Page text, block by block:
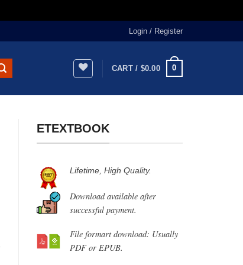
Login / Register
CART / $0.00 0
ETEXTBOOK
Lifetime, High Quality.
Download available after
successful payment.
File formart download: Usually
PDF or EPUB.